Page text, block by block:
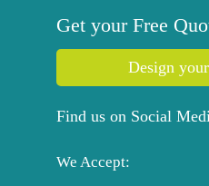
Get your Free
Design
Find us on Social
We Accept: